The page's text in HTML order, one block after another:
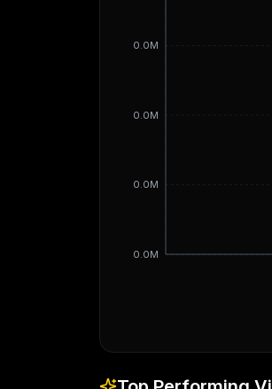
0.0M
0.0M
0.0M
0.0M